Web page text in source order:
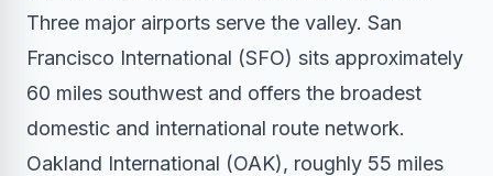
Three major airports serve the valley. San
Francisco International (SFO) sits approximately
60 miles southwest and offers the broadest
domestic and international route network.
Oakland International (OAK), roughly 55 miles